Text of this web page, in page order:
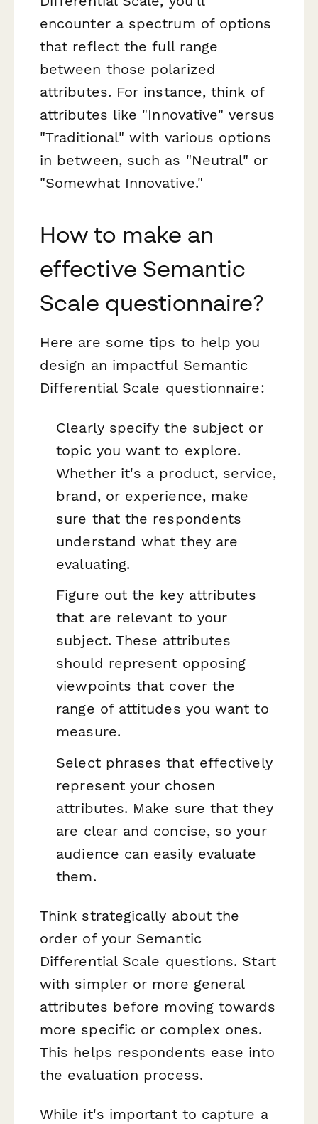
encounter a spectrum of options
that reflect the full range
between those polarized
attributes. For instance, think of
attributes like "Innovative" versus
"Traditional" with various options
in between, such as "Neutral" or
"Somewhat Innovative."
How to make an
effective Semantic
Scale questionnaire?
Here are some tips to help you
design an impactful Semantic
Differential Scale questionnaire:
Clearly specify the subject or
topic you want to explore.
Whether it's a product, service,
brand, or experience, make
sure that the respondents
understand what they are
evaluating.
Figure out the key attributes
that are relevant to your
subject. These attributes
should represent opposing
viewpoints that cover the
range of attitudes you want to
measure.
Select phrases that effectively
represent your chosen
attributes. Make sure that they
are clear and concise, so your
audience can easily evaluate
them.
Think strategically about the
order of your Semantic
Differential Scale questions. Start
with simpler or more general
attributes before moving towards
more specific or complex ones.
This helps respondents ease into
the evaluation process.
While it's important to capture a